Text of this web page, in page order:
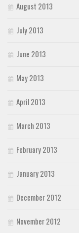
August 2013
July 2013
June 2013
May 2013
April 2013
March 2013
February 2013
January 2013
December 2012
November 2012